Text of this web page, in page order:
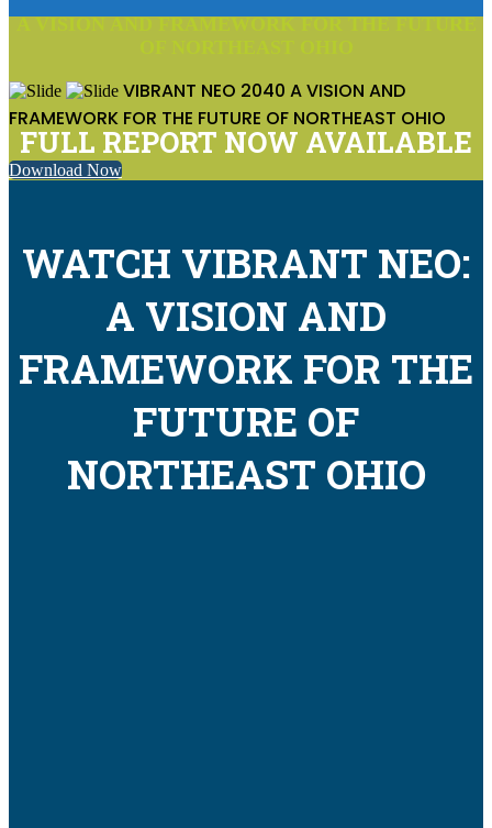
VIBRANT NEO 2040 A VISION AND
FRAMEWORK FOR THE FUTURE OF NORTHEAST OHIO
FULL REPORT NOW AVAILABLE
Download Now
WATCH VIBRANT NEO:
A VISION AND
FRAMEWORK FOR THE
FUTURE OF
NORTHEAST OHIO